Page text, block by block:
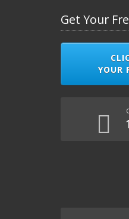
Get Your
YOUR